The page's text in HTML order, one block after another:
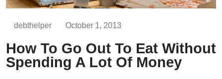
debthelper October 1, 2013
How To Go Out To Eat Without
Spending A Lot Of Money